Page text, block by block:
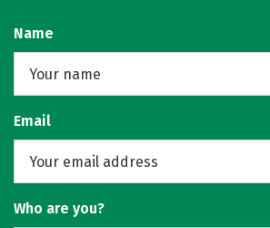
Name
Email
Who are you?